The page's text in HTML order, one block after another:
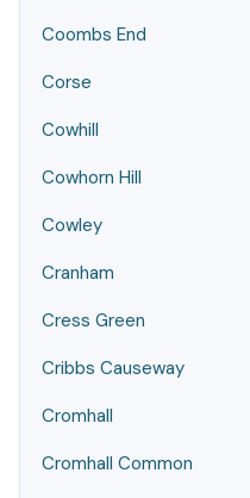
Coombs End
Corse
Cowhill
Cowhorn Hill
Cowley
Cranham
Cress Green
Cribbs Causeway
Cromhall
Cromhall Common